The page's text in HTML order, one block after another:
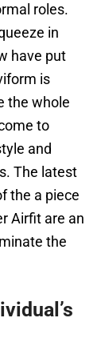
roles.
in
have put
is
the whole
to
and
The latest
the a piece
Airfit are an
the